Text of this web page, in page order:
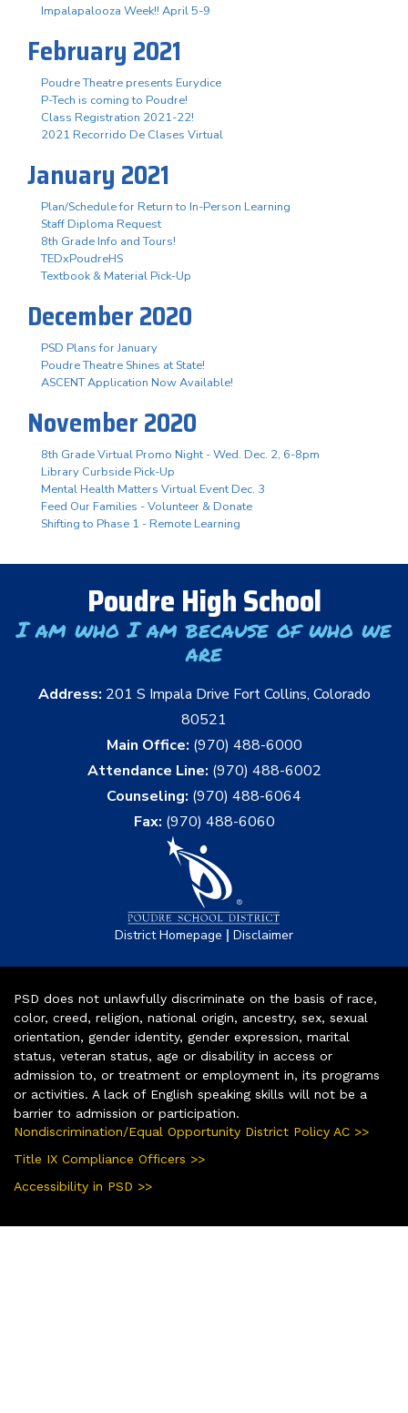
Impalapalooza Week!! April 5-9
February 2021
Poudre Theatre presents Eurydice
P-Tech is coming to Poudre!
Class Registration 2021-22!
2021 Recorrido De Clases Virtual
January 2021
Plan/Schedule for Return to In-Person Learning
Staff Diploma Request
8th Grade Info and Tours!
TEDxPoudreHS
Textbook & Material Pick-Up
December 2020
PSD Plans for January
Poudre Theatre Shines at State!
ASCENT Application Now Available!
November 2020
8th Grade Virtual Promo Night - Wed. Dec. 2, 6-8pm
Library Curbside Pick-Up
Mental Health Matters Virtual Event Dec. 3
Feed Our Families - Volunteer & Donate
Shifting to Phase 1 - Remote Learning
Poudre High School
I am who I am because of who we
are
Address: 201 S Impala Drive Fort Collins, Colorado
80521
Main Office: (970) 488-6000
Attendance Line: (970) 488-6002
Counseling: (970) 488-6064
Fax: (970) 488-6060
District Homepage | Disclaimer
PSD does not unlawfully discriminate on the basis of race,
color, creed, religion, national origin, ancestry, sex, sexual
orientation, gender identity, gender expression, marital
status, veteran status, age or disability in access or
admission to, or treatment or employment in, its programs
or activities. A lack of English speaking skills will not be a
barrier to admission or participation.
Nondiscrimination/Equal Opportunity District Policy AC >>
Title IX Compliance Officers >>
Accessibility in PSD >>